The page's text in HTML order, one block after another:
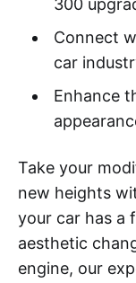
300
Connect
car
Enhance
Take your
new heights
your car has a
aesthetic
engine, our